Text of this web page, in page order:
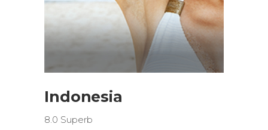
Indonesia
8.0 Superb